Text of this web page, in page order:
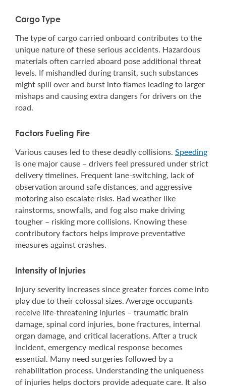
Cargo Type
The type of cargo carried onboard contributes to the
unique nature of these serious accidents. Hazardous
materials often carried aboard pose additional threat
levels. If mishandled during transit, such substances
might spill over and burst into flames leading to larger
mishaps and causing extra dangers for drivers on the
road.
Factors Fueling Fire
Various causes led to these deadly collisions. Speeding
is one major cause – drivers feel pressured under strict
delivery timelines. Frequent lane-switching, lack of
observation around safe distances, and aggressive
motoring also escalate risks. Bad weather like
rainstorms, snowfalls, and fog also make driving
tougher – risking more collisions. Knowing these
contributory factors helps improve preventative
measures against crashes.
Intensity of Injuries
Injury severity increases since greater forces come into
play due to their colossal sizes. Average occupants
receive life-threatening injuries – traumatic brain
damage, spinal cord injuries, bone fractures, internal
organ damage, and critical lacerations. After a truck
incident, emergency medical response becomes
essential. Many need surgeries followed by a
rehabilitation process. Understanding the uniqueness
of injuries helps doctors provide adequate care. It also